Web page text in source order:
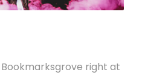
right at